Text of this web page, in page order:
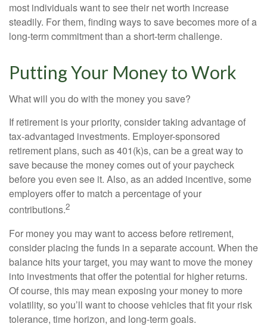
most individuals want to see their net worth increase
steadily. For them, finding ways to save becomes more of a
long-term commitment than a short-term challenge.
Putting Your Money to Work
What will you do with the money you save?
If retirement is your priority, consider taking advantage of
tax-advantaged investments. Employer-sponsored
retirement plans, such as 401(k)s, can be a great way to
save because the money comes out of your paycheck
before you even see it. Also, as an added incentive, some
employers offer to match a percentage of your
contributions.2
For money you may want to access before retirement,
consider placing the funds in a separate account. When the
balance hits your target, you may want to move the money
into investments that offer the potential for higher returns.
Of course, this may mean exposing your money to more
volatility, so you’ll want to choose vehicles that fit your risk
tolerance, time horizon, and long-term goals.